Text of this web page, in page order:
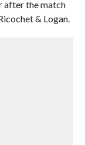
after the match
& Logan.